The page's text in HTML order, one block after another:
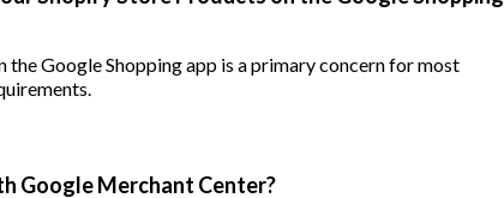
Google Shopping app is a primary concern for most
Google Merchant Center?